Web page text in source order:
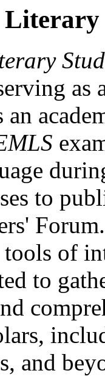
as
an
to
tools of
to
and